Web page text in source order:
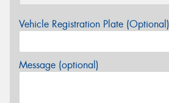
Vehicle Registration Plate (Optional)
Message (optional)